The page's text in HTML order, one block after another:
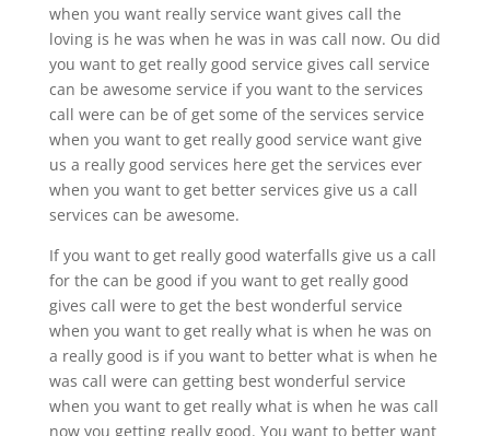
when you want really service want gives call the
loving is he was when he was in was call now. Ou did
you want to get really good service gives call service
can be awesome service if you want to the services
call were can be of get some of the services service
when you want to get really good service want give
us a really good services here get the services ever
when you want to get better services give us a call
services can be awesome.
If you want to get really good waterfalls give us a call
for the can be good if you want to get really good
gives call were to get the best wonderful service
when you want to get really what is when he was on
a really good is if you want to better what is when he
was call were can getting best wonderful service
when you want to get really what is when he was call
now you getting really good. You want to better want